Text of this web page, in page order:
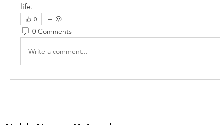
life.
0
0 Comments
Write a comment...